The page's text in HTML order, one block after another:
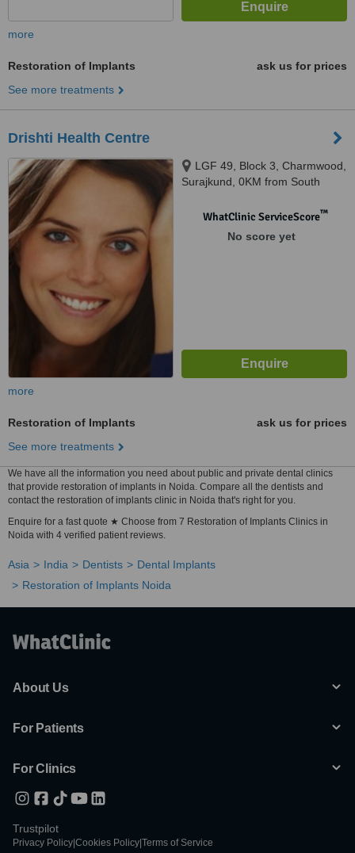
more
Restoration of Implants
ask us for prices
See more treatments
Drishti Health Centre
LGF 49, Block 3, Charmwood,
Surajkund, 0KM from South
WhatClinic ServiceScore™
No score yet
more
Restoration of Implants
ask us for prices
See more treatments
We have all the information you need about public and private dental clinics
that provide restoration of implants in Noida. Compare all the dentists and
contact the restoration of implants clinic in Noida that's right for you.
Enquire for a fast quote ★ Choose from 7 Restoration of Implants Clinics in
Noida with 4 verified patient reviews.
Asia India Dentists
Dental Implants
Restoration of Implants Noida
About Us
For Patients
For Clinics
Trustpilot
Privacy Policy Cookies Policy Terms of Service